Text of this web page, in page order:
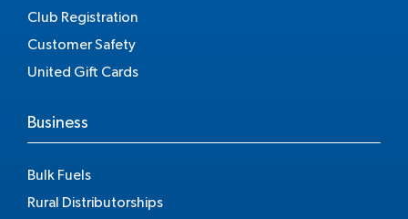
Club Registration
Customer Safety
United Gift Cards
Business
Bulk Fuels
Rural Distributorships